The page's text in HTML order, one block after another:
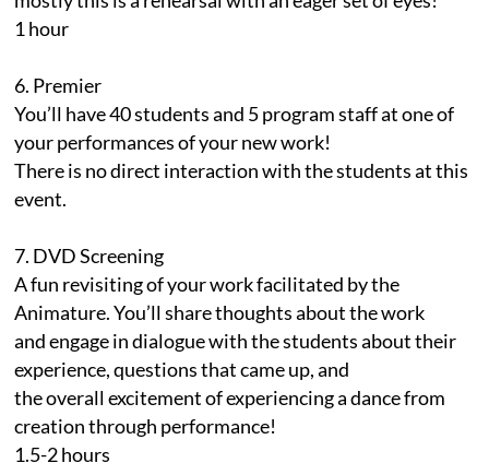
1 hour
6. Premier
You’ll have 40 students and 5 program staff at one of
your performances of your new work!
There is no direct interaction with the students at this
event.
7. DVD Screening
A fun revisiting of your work facilitated by the
Animature. You’ll share thoughts about the work
and engage in dialogue with the students about their
experience, questions that came up, and
the overall excitement of experiencing a dance from
creation through performance!
1.5-2 hours